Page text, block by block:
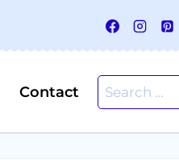
Contact
Search
for: